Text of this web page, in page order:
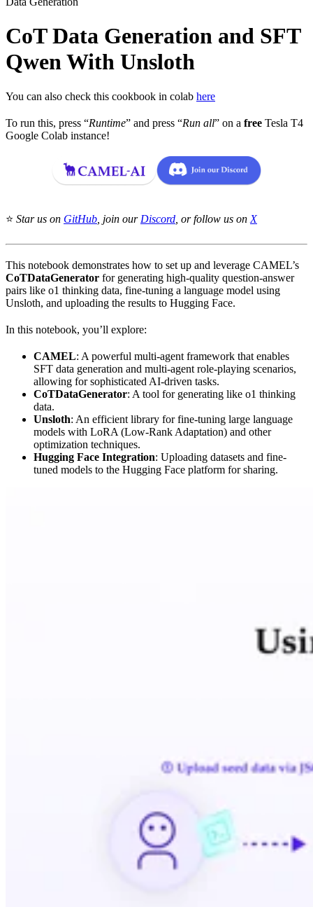
CoT Data Generation and SFT
Qwen With Unsloth
You can also check this cookbook in colab here
To run this, press “Runtime” and press “Run all” on a free Tesla T4
Google Colab instance!
⭐ Star us on GitHub , join our Discord , or follow us on X
This notebook demonstrates how to set up and leverage CAMEL’s
CoTDataGenerator for generating high-quality question-answer
pairs like o1 thinking data, fine-tuning a language model using
Unsloth, and uploading the results to Hugging Face.
In this notebook, you’ll explore:
CAMEL: A powerful multi-agent framework that enables
SFT data generation and multi-agent role-playing scenarios,
allowing for sophisticated AI-driven tasks.
CoTDataGenerator: A tool for generating like o1 thinking
data.
Unsloth: An efficient library for fine-tuning large language
models with LoRA (Low-Rank Adaptation) and other
optimization techniques.
Hugging Face Integration: Uploading datasets and fine-
tuned models to the Hugging Face platform for sharing.